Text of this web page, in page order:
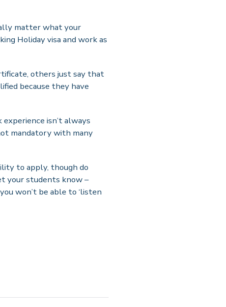
matter what your
Holiday visa and work as
others just say that
because they have
isn’t always
mandatory with many
to apply, though do
your students know –
won’t be able to ‘listen